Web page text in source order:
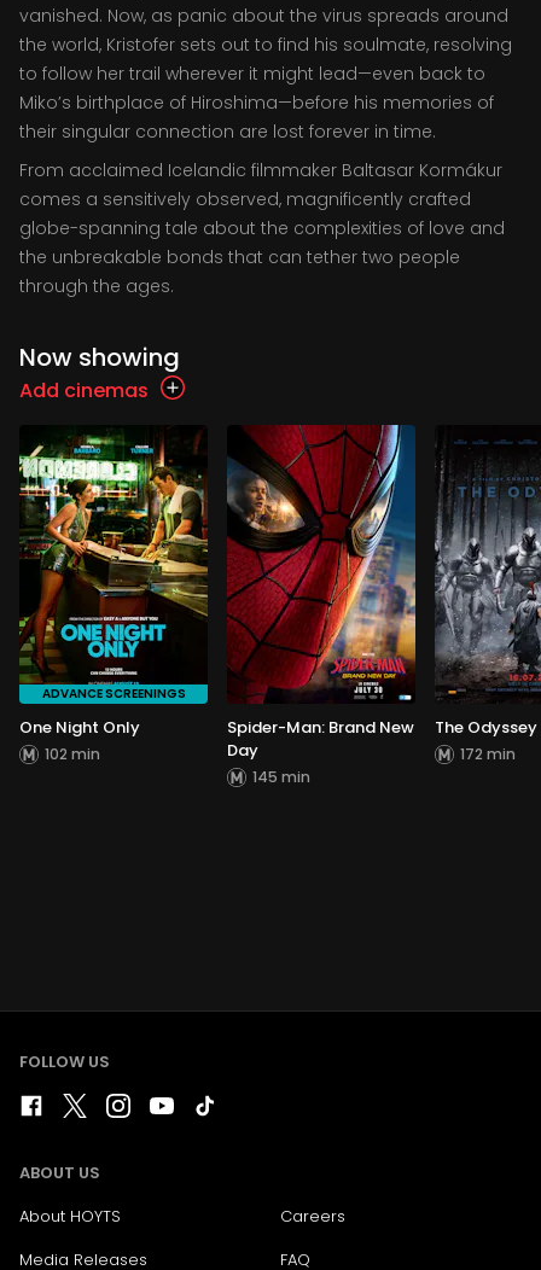
vanished. Now, as panic about the virus spreads around
the world, Kristofer sets out to find his soulmate, resolving
to follow her trail wherever it might lead—even back to
Miko’s birthplace of Hiroshima—before his memories of
their singular connection are lost forever in time.
From acclaimed Icelandic filmmaker Baltasar Kormákur
comes a sensitively observed, magnificently crafted
globe-spanning tale about the complexities of love and
the unbreakable bonds that can tether two people
through the ages.
Now showing
Add cinemas
ADVANCE SCREENINGS
One Night Only
102 min
Spider-Man: Brand New
Day
145 min
The Odyssey
172 min
FOLLOW US
ABOUT US
About HOYTS
Careers
Media Releases
FAQ